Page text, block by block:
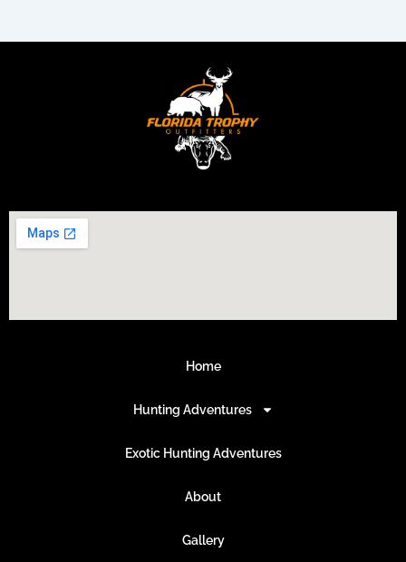
Home
Hunting Adventures
Exotic Hunting Adventures
About
Gallery